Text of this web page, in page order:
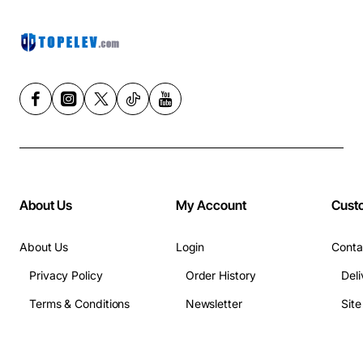
About Us
About Us
Privacy Policy
Terms & Conditions
My Account
Login
Order History
Newsletter